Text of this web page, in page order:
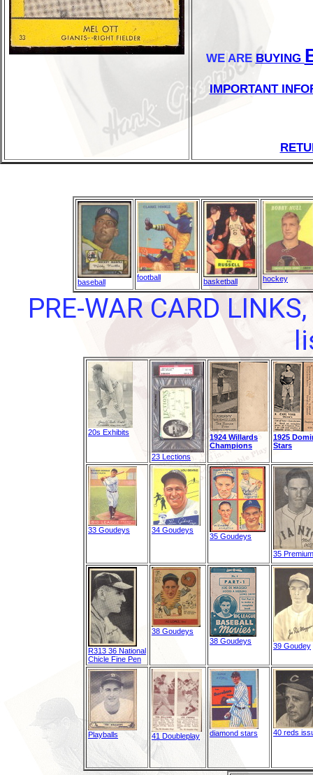
WE ARE BUYING
IMPORTANT
baseball
football basketball hockey
PRE-WAR CARD
20s Exhibits
23 Lections
1924 Willards
Champions
1925
Stars
33 Goudeys 34 Goudeys
35 Goudeys
35
R313 36 National
Chicle Fine Pen
38 Goudeys
38 Goudeys
39 Goudey
Playballs 41 Doubleplay diamond stars 40 reds